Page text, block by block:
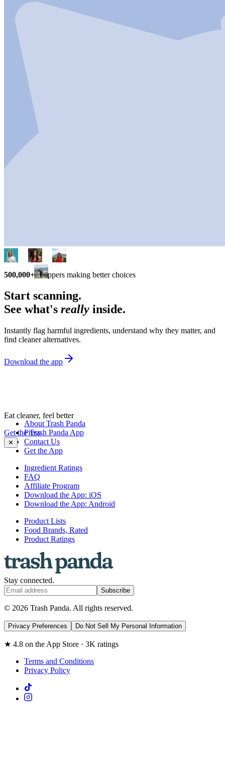
500,000+ shoppers making better choices
Start scanning.
See what's really inside.
Instantly flag harmful ingredients, understand why they matter, and
find cleaner alternatives.
Download the app
Eat cleaner, feel better
Get the Trash Panda App
✕
About Trash Panda
Press
Contact Us
Get the App
Ingredient Ratings
FAQ
Affiliate Program
Download the App: iOS
Download the App: Android
Product Lists
Food Brands, Rated
Product Ratings
Stay connected.
Subscribe
© 2026 Trash Panda. All rights reserved.
Privacy Preferences Do Not Sell My Personal Information
★ 4.8 on the App Store · 3K ratings
Terms and Conditions
Privacy Policy